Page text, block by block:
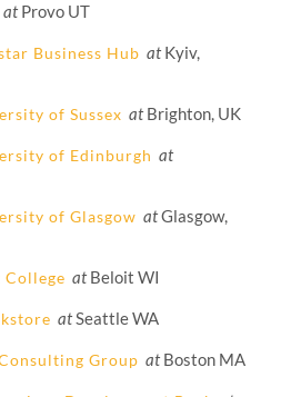
atProvo UT
Business Hub atKyiv,
of Sussex atBrighton, UK
of Edinburgh at
of Glasgow atGlasgow,
College atBeloit WI
atSeattle WA
Group atBoston MA